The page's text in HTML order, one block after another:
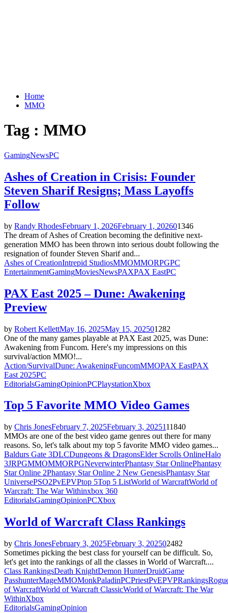
Home
MMO
Tag : MMO
GamingNewsPC
Ashes of Creation in Crisis: Founder
Steven Sharif Resigns; Mass Layoffs
Follow
by Randy RhodesFebruary 1, 2026February 1, 202601346
The dream of Ashes of Creation becoming the definitive next-
generation MMO has been thrown into serious doubt following the
resignation of founder Steven Sharif and...
Ashes of CreationIntrepid StudiosMMOMMORPGPC
EntertainmentGamingMoviesNewsPAXPAX EastPC
PAX East 2025 – Dune: Awakening
Preview
by Robert KellettMay 16, 2025May 15, 202501282
One of the many games playable at PAX East 2025, was Dune:
Awakening from Funcom. Here's my impressions on this
survival/action MMO!...
Action/SurvivalDune: AwakeningFuncomMMOPAX EastPAX
East 2025PC
EditorialsGamingOpinionPCPlaystationXbox
Top 5 Favorite MMO Video Games
by Chris JonesFebruary 7, 2025February 3, 2025111840
MMOs are one of the best video game genres out there for many
reasons. So, let's talk about my top 5 favorite MMO video games...
Baldurs Gate 3DLCDungeons & DragonsElder Scrolls OnlineHalo
3JRPGMMOMMORPGNeverwinterPhantasy Star OnlinePhantasy
Star Online 2Phantasy Star Online 2 New GenesisPhantasy Star
UniversePSO2PvEPVPtop 5Top 5 ListWorld of WarcraftWorld of
Warcraft: The War Withinxbox 360
EditorialsGamingOpinionPCXbox
World of Warcraft Class Rankings
by Chris JonesFebruary 3, 2025February 3, 202502482
Sometimes picking the best class for yourself can be difficult. So,
let's get into the rankings of all the classes in World of Warcraft....
Class RankingsDeath KnightDemon HunterDruidGame
PasshunterMageMMOMonkPaladinPCPriestPvEPVPRankings
of WarcraftWorld of Warcraft ClassicWorld of Warcraft: The War
WithinXbox
EditorialsGamingOpinion